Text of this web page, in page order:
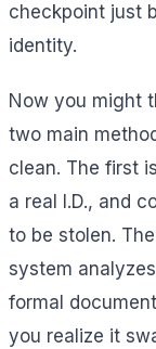
checkpoint just
identity.
Now you might
two main
clean. The first
a real I.D., and
to be stolen.
system
formal
you realize it